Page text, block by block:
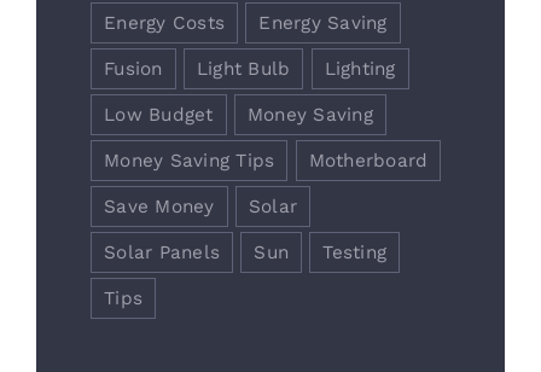
Energy Costs Energy Saving
Fusion Light Bulb Lighting
Low Budget Money Saving
Money Saving Tips Motherboard
Save Money Solar
Solar Panels Sun Testing
Tips